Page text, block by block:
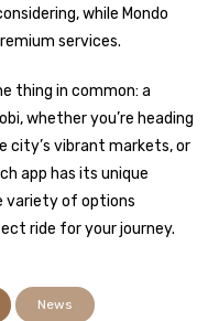
while Mondo
services.
thing in common: a
whether you’re heading
city’s vibrant markets, or
app has its unique
variety of options
ride for your journey.
News